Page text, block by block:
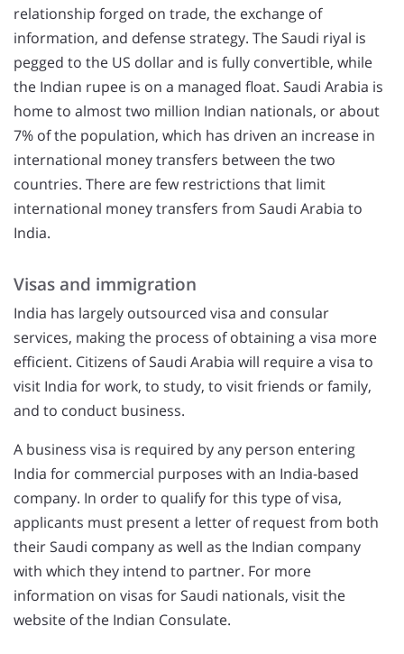
relationship forged on trade, the exchange of
information, and defense strategy. The Saudi riyal is
pegged to the US dollar and is fully convertible, while
the Indian rupee is on a managed float. Saudi Arabia is
home to almost two million Indian nationals, or about
7% of the population, which has driven an increase in
international money transfers between the two
countries. There are few restrictions that limit
international money transfers from Saudi Arabia to
India.
Visas and immigration
India has largely outsourced visa and consular
services, making the process of obtaining a visa more
efficient. Citizens of Saudi Arabia will require a visa to
visit India for work, to study, to visit friends or family,
and to conduct business.
A business visa is required by any person entering
India for commercial purposes with an India-based
company. In order to qualify for this type of visa,
applicants must present a letter of request from both
their Saudi company as well as the Indian company
with which they intend to partner. For more
information on visas for Saudi nationals, visit the
website of the Indian Consulate.